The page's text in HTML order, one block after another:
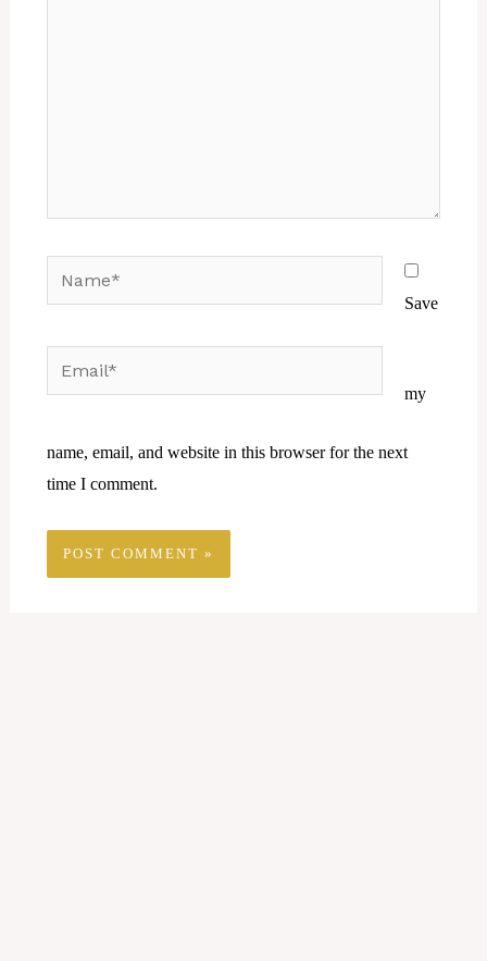
Save
my
name, email, and website in this browser for the next
time I comment.